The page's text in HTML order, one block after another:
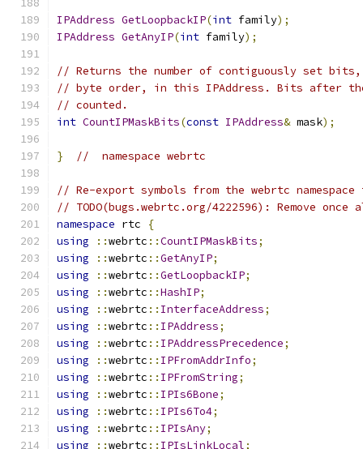
IPAddress GetLoopbackIP(int family);
IPAddress GetAnyIP(int family);
// Returns the number of contiguously set bits,
// byte order, in this IPAddress. Bits after
// counted.
int CountIPMaskBits(const IPAddress& mask);
} //  namespace webrtc
// Re-export symbols from the webrtc
// TODO(bugs.webrtc.org/4222596): Remove
namespace rtc
{
using
::webrtc ::CountIPMaskBits;
using
::webrtc ::GetAnyIP;
using
::webrtc ::GetLoopbackIP;
using
::webrtc ::HashIP;
using
::webrtc :: InterfaceAddress;
using
::webrtc :: IPAddress;
using
::webrtc :: IPAddressPrecedence;
using
::webrtc :: IPFromAddrInfo;
using
::webrtc :: IPFromString;
using
::webrtc :: IPIs6Bone;
using
::webrtc :: IPIs6To4;
using
::webrtc :: IPIsAny;
using
::webrtc :: IPIsLinkLocal;